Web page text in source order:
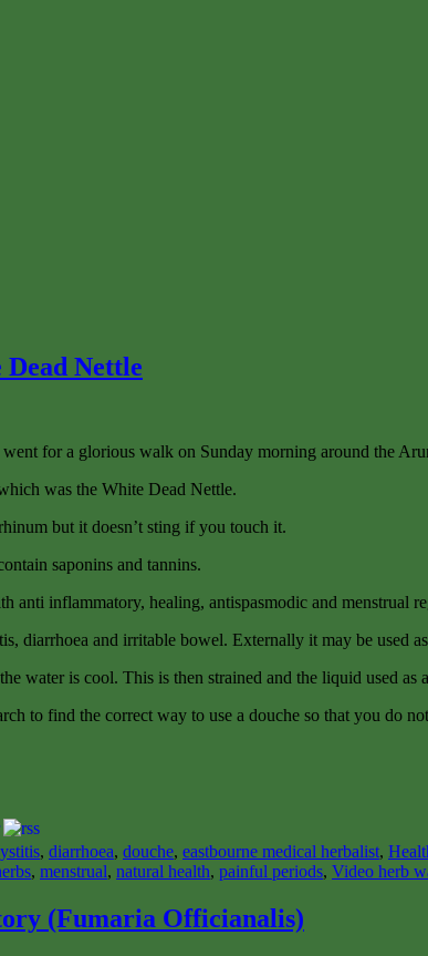
Nettle
for a glorious walk on Sunday morning around the
was the White Dead Nettle.
but it doesn’t sting if you touch it.
saponins and tannins.
anti inflammatory, healing, antispasmodic and menstrual
diarrhoea and irritable bowel. Externally it may be used
water is cool. This is then strained and the liquid used as
to find the correct way to use a douche so that you do
, diarrhoea, douche, eastbourne medical herbalist,
, menstrual, natural health, painful periods, Video herb
(Fumaria Officianalis)